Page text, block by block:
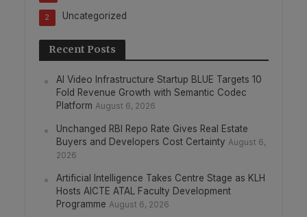
Uncategorized
2
Recent Posts
AI Video Infrastructure Startup BLUE Targets 10
Fold Revenue Growth with Semantic Codec
Platform August 6, 2026
Unchanged RBI Repo Rate Gives Real Estate
Buyers and Developers Cost Certainty August 6,
2026
Artificial Intelligence Takes Centre Stage as KLH
Hosts AICTE ATAL Faculty Development
Programme August 6, 2026